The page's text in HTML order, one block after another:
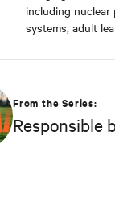
including nuclear
systems, adult
received a BS in
dedicated to
principles and
efficiency,
From the Series:
Responsible